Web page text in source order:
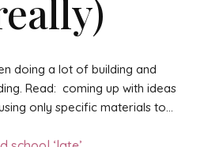
doing a lot of building and
Read: coming up with ideas
only specific materials to...